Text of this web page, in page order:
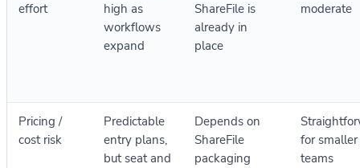
effort
high as
workflows
expand
ShareFile is
already in
place
moderate
Pricing /
cost risk
Predictable
entry plans,
but seat and
Depends on
ShareFile
packaging
for smaller
teams